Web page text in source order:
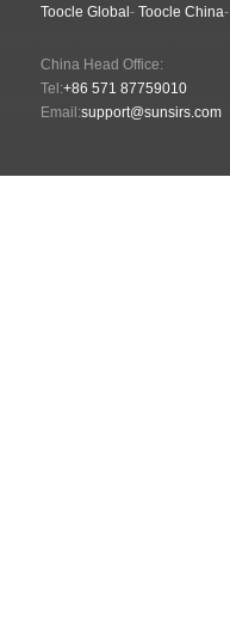
Toocle Global - Toocle China-
China Head Office:
Tel:+86 571 87759010
Email:support@sunsirs.com